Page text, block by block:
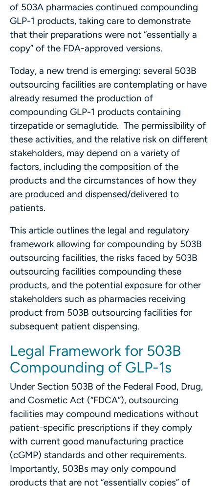
of 503A pharmacies continued compounding
GLP-1 products, taking care to demonstrate
that their preparations were not “essentially a
copy” of the FDA-approved versions.
Today, a new trend is emerging: several 503B
outsourcing facilities are contemplating or have
already resumed the production of
compounding GLP-1 products containing
tirzepatide or semaglutide. The permissibility of
these activities, and the relative risk on different
stakeholders, may depend on a variety of
factors, including the composition of the
products and the circumstances of how they
are produced and dispensed/delivered to
patients.
This article outlines the legal and regulatory
framework allowing for compounding by 503B
outsourcing facilities, the risks faced by 503B
outsourcing facilities compounding these
products, and the potential exposure for other
stakeholders such as pharmacies receiving
product from 503B outsourcing facilities for
subsequent patient dispensing.
Legal Framework for 503B
Compounding of GLP-1s
Under Section 503B of the Federal Food, Drug,
and Cosmetic Act (“FDCA”), outsourcing
facilities may compound medications without
patient-specific prescriptions if they comply
with current good manufacturing practice
(cGMP) standards and other requirements.
Importantly, 503Bs may only compound
products that are not “essentially copies” of